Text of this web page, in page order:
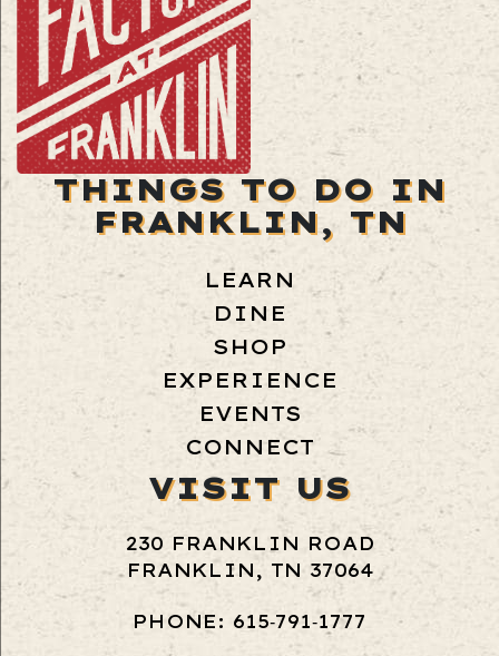
THINGS TO DO IN
FRANKLIN, TN
LEARN
DINE
SHOP
EXPERIENCE
EVENTS
CONNECT
VISIT US
230 FRANKLIN ROAD
FRANKLIN, TN 37064
PHONE: 615‑791‑1777